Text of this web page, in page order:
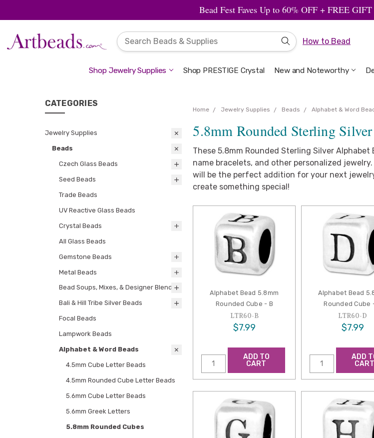
Bead Fest Faves Up to 60% OFF + FREE
How to Bead
Shop Jewelry Supplies Shop PRESTIGE Crystal New and NoteworthyPrivacy
CATEGORIES
Jewelry Supplies
Beads
Czech Glass Beads
Seed Beads
Trade Beads
UV Reactive Glass Beads
Crystal Beads
All Glass Beads
Gemstone Beads
Metal Beads
Bead Soups, Mixes, & Designer Blends
Bali & Hill Tribe Silver Beads
Focal Beads
Lampwork Beads
Alphabet & Word Beads
4.5mm Cube Letter Beads
4.5mm Rounded Cube Letter Beads
5.6mm Cube Letter Beads
5.6mm Greek Letters
5.8mm Rounded Cubes
Home Jewelry Supplies Beads Alphabet & Word
5.8mm Rounded Sterling
These 5.8mm Rounded Sterling Silver
name bracelets, and other personalized
will be the perfect addition for your next
create something special!
Alphabet Bead 5.8mm
Rounded Cube - B
LTR60-B
$7.99
ADD TO
CART
Alphabet Bead
Rounded Cube
LTR60-D
$7.99
ADD
CART